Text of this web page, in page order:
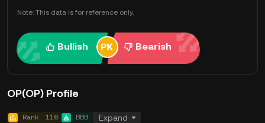
Note: This data is for reference only.
Bullish Bearish
OP(OP) Profile
Rank 116 BBB Expand